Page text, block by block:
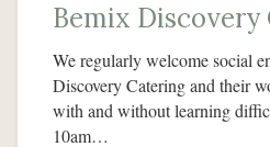
Bemix Discovery
We regularly welcome social
Discovery Catering and their
with and without learning
10am…